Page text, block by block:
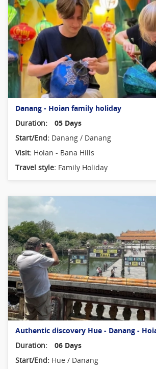
Danang - Hoian family holiday
Duration:
05 Days
Start/End: Danang / Danang
Visit: Hoian - Bana Hills
Travel style: Family Holiday
Authentic discovery Hue - Danang -
Duration:
06 Days
Start/End: Hue / Danang